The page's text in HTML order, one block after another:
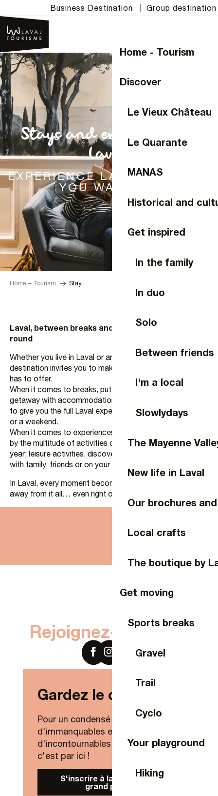
au
contenu
principal
Business Destination Group destination
Home - Tourism
Discover
Le Vieux Château
Le Quarante
MANAS
Historical and
Get inspired
In the family
In duo
Solo
Between friends
I'm a local
Slowlydays
The Mayenne
New life in Laval
Our brochures
Local crafts
The boutique by
Get moving
Sports breaks
Gravel
Trail
Cyclo
Your playground
Hiking
Stays and experiences in
Laval
EXPERIENCE LAVAL THE WAY
YOU WANT TO
Home – Tourism Stay
Laval, between breaks and experiences all year
round
Whether you live in Laval or are just passing through, the
destination invites you to make the most of everything it
has to offer.
When it comes to breaks, put together your ideal
getaway with accommodation, activities and restaurants
to give you the full Laval experience, whether for a night
or a weekend.
When it comes to experiences, let yourself be surprised
by the multitude of activities on offer throughout the
year: leisure activities, discoveries and moments to share
with family, friends or on your own.
In Laval, every moment becomes an opportunity to get
away from it all… even right on your doorstep.
Laval, the Stay Side
Rejoignez-nous sur
Gardez le contact !
Pour un condensé de nouveautés,
d'immanquables et
d'incontournables de Laval Agglo,
c'est par ici !
S'inscrire à la Newsletter
grand public